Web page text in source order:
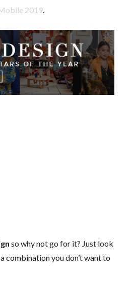
2019.
so why not go for it? Just look
combination you don’t want to